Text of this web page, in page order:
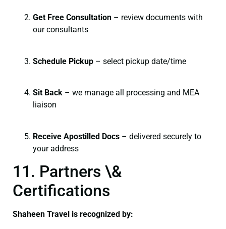
Get Free Consultation – review documents with
our consultants
Schedule Pickup – select pickup date/time
Sit Back – we manage all processing and MEA
liaison
Receive Apostilled Docs – delivered securely to
your address
11. Partners \&
Certifications
Shaheen Travel is recognized by: